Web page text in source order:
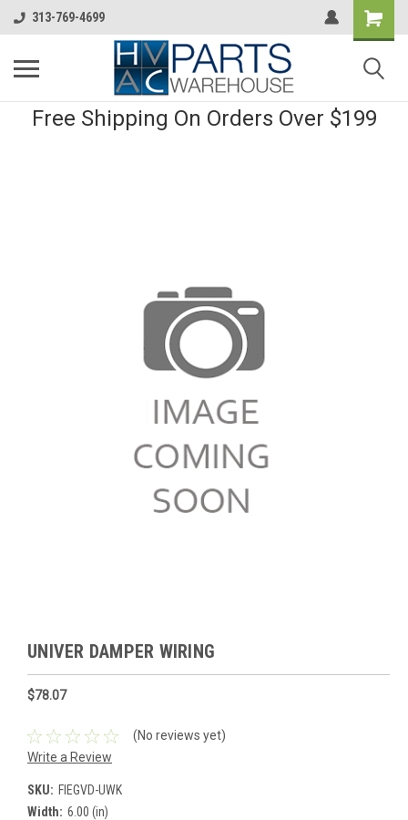
313-769-4699
Free Shipping On Orders Over $199
UNIVER DAMPER WIRING
$78.07
(No reviews yet)
Write a Review
SKU: FIEGVD-UWK
Width: 6.00 (in)